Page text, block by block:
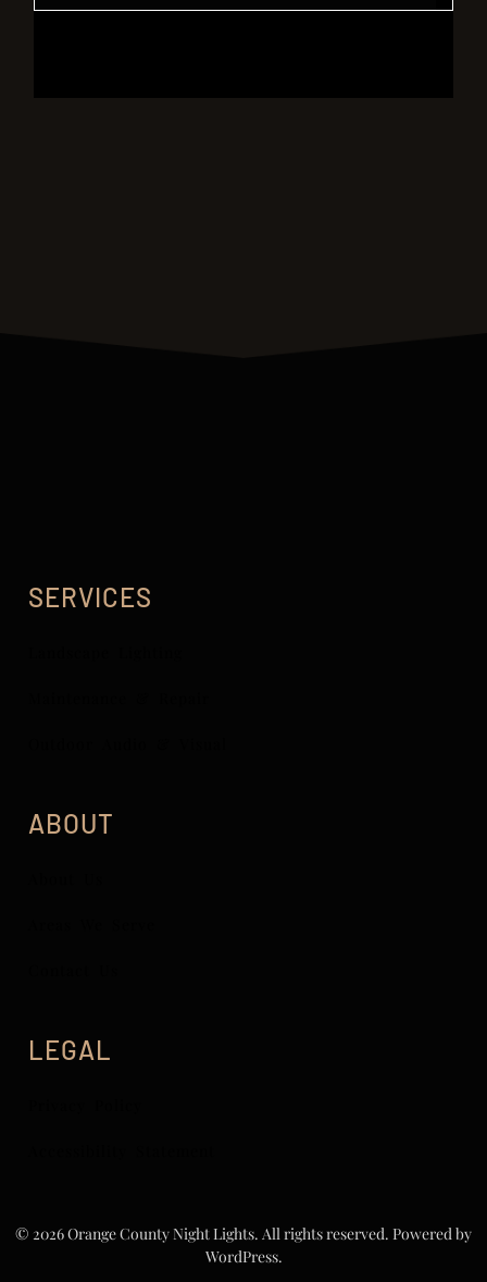
SERVICES
ABOUT
LEGAL
© 2026 Orange County Night Lights. All rights reserved. Powered by
WordPress.